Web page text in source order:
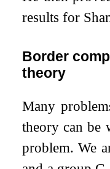
results for
Border
theory
Many
theory can be
problem. We